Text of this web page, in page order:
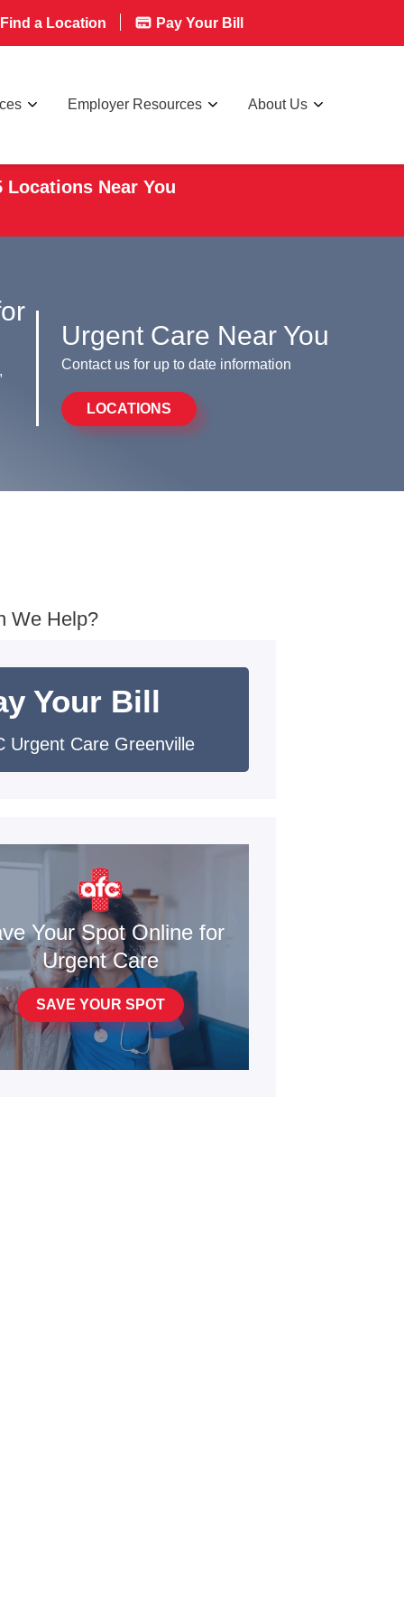
Find a Location Pay Your Bill
Employer Resources About Us
Locations Near You
Urgent Care Near You
Contact us for up to date information
LOCATIONS
We Help?
Your Bill
Urgent Care Greenville
Your Spot Online for
Urgent Care
SAVE YOUR SPOT